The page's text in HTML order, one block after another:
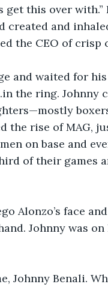
get this over
and
the CEO of crisp
and waited for
the ring. Johnny
the rise of MAG,
on base and
of their games
Alonzo’s face
Johnny was
Johnny Benali.